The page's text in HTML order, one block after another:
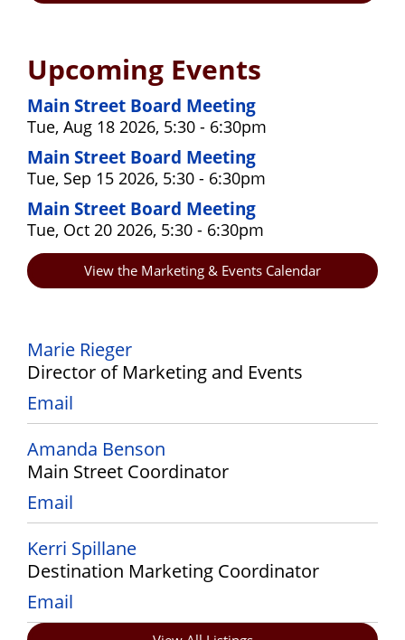
Upcoming Events
Main Street Board Meeting
Tue, Aug 18 2026, 5:30 - 6:30pm
Main Street Board Meeting
Tue, Sep 15 2026, 5:30 - 6:30pm
Main Street Board Meeting
Tue, Oct 20 2026, 5:30 - 6:30pm
View the Marketing & Events Calendar
Marie Rieger
Director of Marketing and Events
Email
Amanda Benson
Main Street Coordinator
Email
Kerri Spillane
Destination Marketing Coordinator
Email